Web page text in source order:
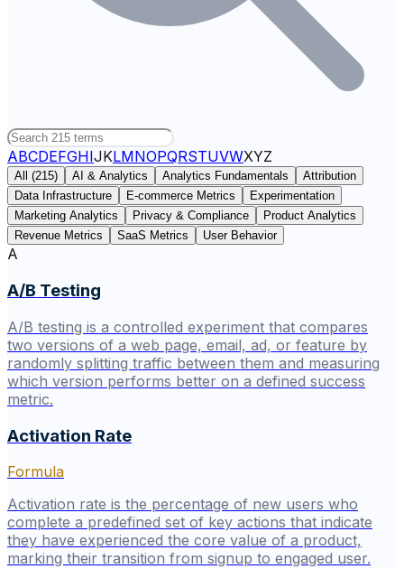
ABCDEFGHIJKLMNOPQRSTUVWXYZ
All (215) AI & Analytics Analytics Fundamentals
Attribution
Data Infrastructure
E-commerce Metrics
Experimentation
Marketing Analytics
Privacy & Compliance
Product Analytics
Revenue Metrics
SaaS Metrics User Behavior
A
A/B Testing
A/B testing is a controlled experiment that compares
two versions of a web page, email, ad, or feature by
randomly splitting traffic between them and measuring
which version performs better on a defined success
metric.
Activation Rate
Formula
Activation rate is the percentage of new users who
complete a predefined set of key actions that indicate
they have experienced the core value of a product,
marking their transition from signup to engaged user.